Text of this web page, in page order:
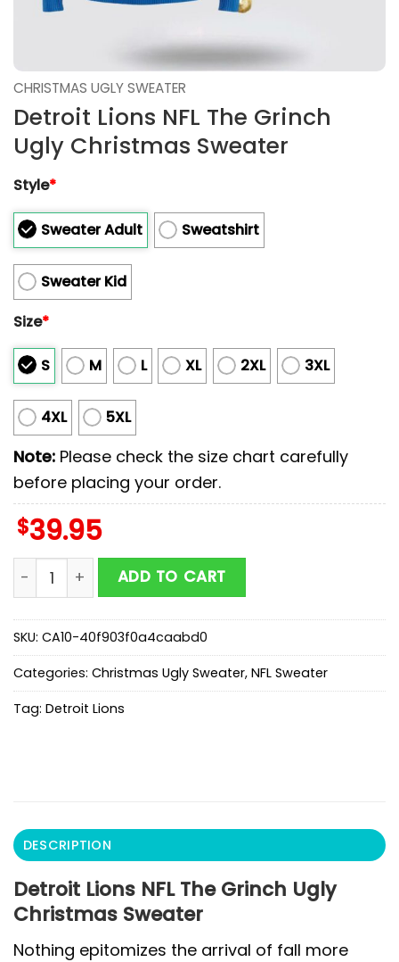
CHRISTMAS UGLY SWEATER
Detroit Lions NFL The Grinch
Ugly Christmas Sweater
Style*
Sweater Adult Sweatshirt
Sweater Kid
Size*
S M L XL 2XL 3XL
4XL 5XL
Note: Please check the size chart carefully
before placing your order.
$39.95
Detroit Lions NFL The Grinch Ugly Christmas
ADD TO CART
SKU: CA10-40f903f0a4caabd0
Categories: Christmas Ugly Sweater, NFL Sweater
Tag: Detroit Lions
DESCRIPTION
Detroit Lions NFL The Grinch Ugly
Christmas Sweater
Nothing epitomizes the arrival of fall more